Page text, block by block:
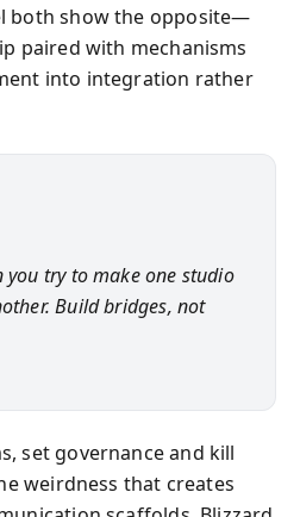
both show the opposite—
paired with mechanisms
into integration rather
try to make one studio
Build bridges, not
set governance and kill
weirdness that creates